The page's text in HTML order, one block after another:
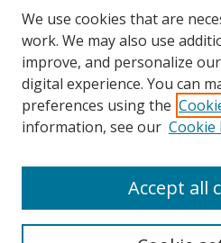
Collections
We use cookies that are
work. We may also use
improve, and personalize
digital experience. You can
preferences using the
information, see our Cookie
Accept all